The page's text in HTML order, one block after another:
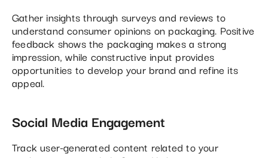
Gather insights through surveys and reviews to
understand consumer opinions on packaging. Positive
feedback shows the packaging makes a strong
impression, while constructive input provides
opportunities to develop your brand and refine its
appeal.
Social Media Engagement
Track user-generated content related to your